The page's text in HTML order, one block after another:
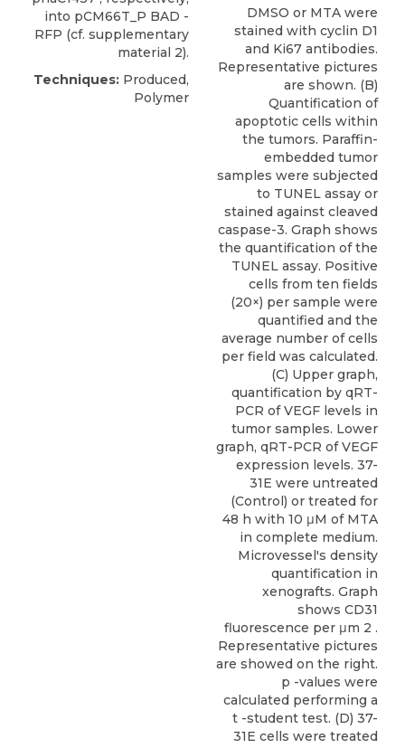
into pCM66T_P BAD -
RFP (cf. supplementary
material 2).
Techniques: Produced,
Polymer
DMSO or MTA were
stained with cyclin D1
and Ki67 antibodies.
Representative pictures
are shown. (B)
Quantification of
apoptotic cells within
the tumors. Paraffin-
embedded tumor
samples were subjected
to TUNEL assay or
stained against cleaved
caspase-3. Graph shows
the quantification of the
TUNEL assay. Positive
cells from ten fields
(20×) per sample were
quantified and the
average number of cells
per field was calculated.
(C) Upper graph,
quantification by qRT-
PCR of VEGF levels in
tumor samples. Lower
graph, qRT-PCR of VEGF
expression levels. 37-
31E were untreated
(Control) or treated for
48 h with 10 μM of MTA
in complete medium.
Microvessel's density
quantification in
xenografts. Graph
shows CD31
fluorescence per μm 2 .
Representative pictures
are showed on the right.
p -values were
calculated performing a
t -student test. (D) 37-
31E cells were treated